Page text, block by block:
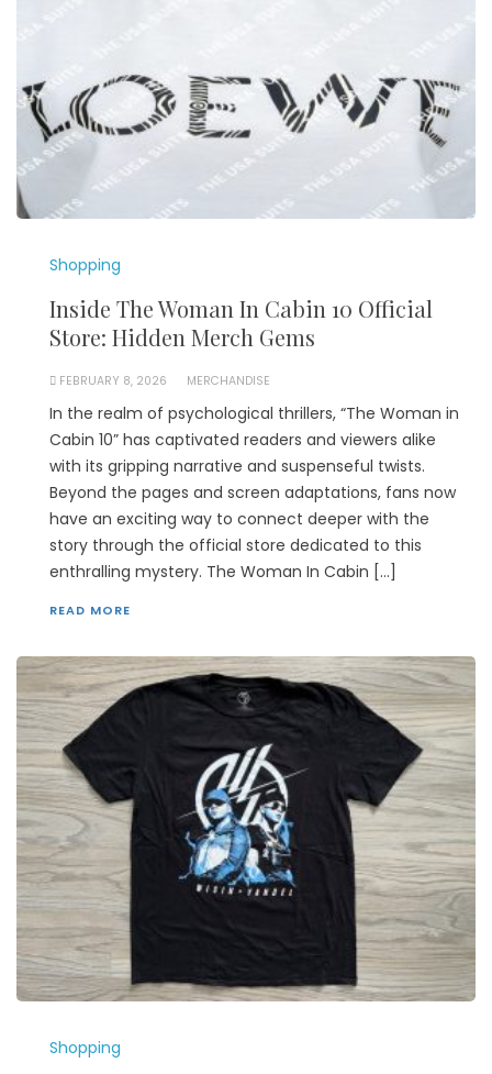
Shopping
Inside The Woman In Cabin 10 Official
Store: Hidden Merch Gems
FEBRUARY 8, 2026 MERCHANDISE
In the realm of psychological thrillers, “The Woman in
Cabin 10” has captivated readers and viewers alike
with its gripping narrative and suspenseful twists.
Beyond the pages and screen adaptations, fans now
have an exciting way to connect deeper with the
story through the official store dedicated to this
enthralling mystery. The Woman In Cabin […]
READ MORE
Shopping